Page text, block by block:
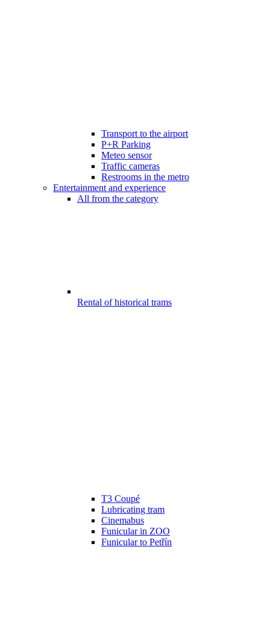
Transport to the airport
P+R Parking
Meteo sensor
Traffic cameras
Restrooms in the metro
Entertainment and experience
All from the category
Rental of historical trams
T3 Coupé
Lubricating tram
Cinemabus
Funicular in ZOO
Funicular to Petřín